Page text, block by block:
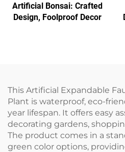
Artificial Bonsai: Crafted
Design, Foolproof Decor
This Artificial Expandable
Plant is waterproof, eco-
year lifespan. It offers easy
decorating gardens,
The product comes in a
green color options,